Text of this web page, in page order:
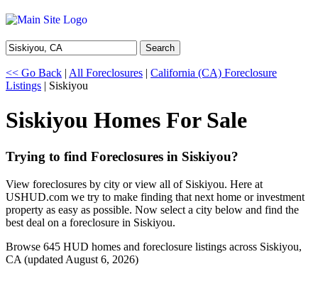
Search
<< Go Back | All Foreclosures | California (CA) Foreclosure
Listings | Siskiyou
Siskiyou Homes For Sale
Trying to find Foreclosures in Siskiyou?
View foreclosures by city or view all of Siskiyou. Here at
USHUD.com we try to make finding that next home or investment
property as easy as possible. Now select a city below and find the
best deal on a foreclosure in Siskiyou.
Browse 645 HUD homes and foreclosure listings across Siskiyou,
CA (updated August 6, 2026)